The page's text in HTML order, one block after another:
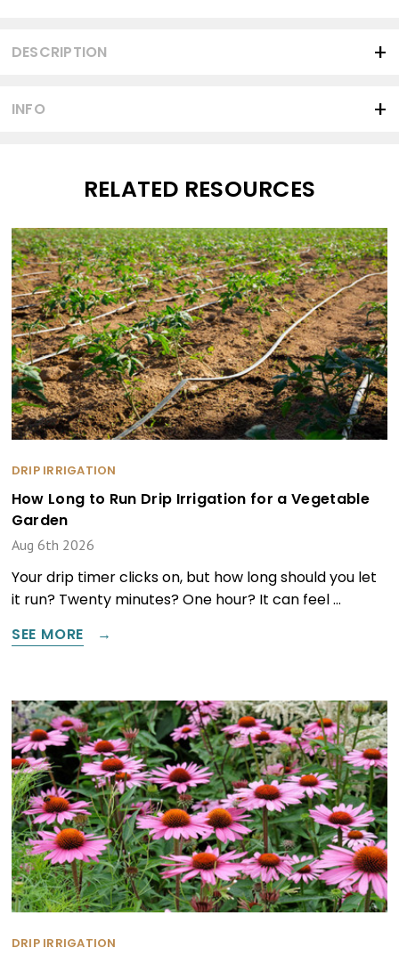
INFO
DESCRIPTION
RELATED RESOURCES
DRIP IRRIGATION
How Long to Run Drip Irrigation for a Vegetable
Garden
Aug 6th 2026
Your drip timer clicks on, but how long should you let
it run? Twenty minutes? One hour? It can feel …
SEE MORE
DRIP IRRIGATION